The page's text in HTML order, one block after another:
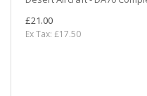
£21.00
Ex Tax: £17.50